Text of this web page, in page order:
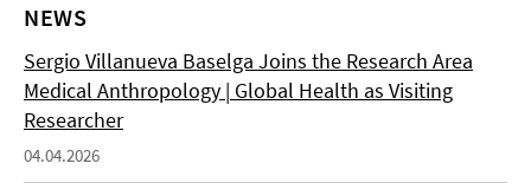
NEWS
Sergio Villanueva Baselga Joins the Research Area
Medical Anthropology | Global Health as Visiting
Researcher
04.04.2026